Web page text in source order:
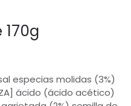
170g
especias molidas (3%)
ácido (ácido acético)